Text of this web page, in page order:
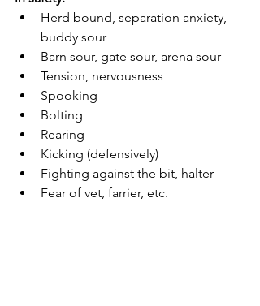
Herd bound, separation anxiety,
buddy sour
Barn sour, gate sour, arena sour
Tension, nervousness
Spooking
Bolting
Rearing
Kicking (defensively)
Fighting against the bit, halter
Fear of vet, farrier, etc.